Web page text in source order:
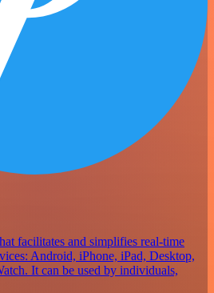
facilitates and simplifies real-time
Android, iPhone, iPad, Desktop,
It can be used by individuals,